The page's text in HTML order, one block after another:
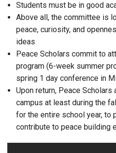
Students must be in good
Above all, the committee is
peace, curiosity, and
ideas
Peace Scholars commit to
program (6-week summer
spring 1 day conference in
Upon return, Peace
campus at least during the
for the entire school year, to
contribute to peace building